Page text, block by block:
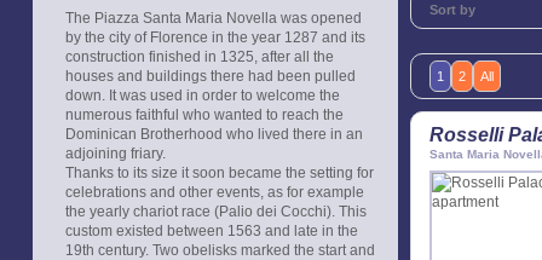
The Piazza Santa Maria Novella was opened
by the city of Florence in the year 1287 and its
construction finished in 1325, after all the
houses and buildings there had been pulled
down. It was used in order to welcome the
numerous faithful who wanted to reach the
Dominican Brotherhood who lived there in an
adjoining friary.
Thanks to its size it soon became the setting for
celebrations and other events, as for example
the yearly chariot race (Palio dei Cocchi). This
custom existed between 1563 and late in the
19th century. Two obelisks marked the start and
Sort by
1 2 All
Rosselli
Santa Maria